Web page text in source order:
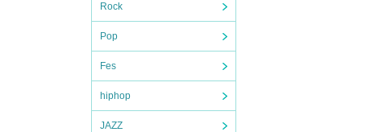
Rock
Pop
Fes
hiphop
JAZZ